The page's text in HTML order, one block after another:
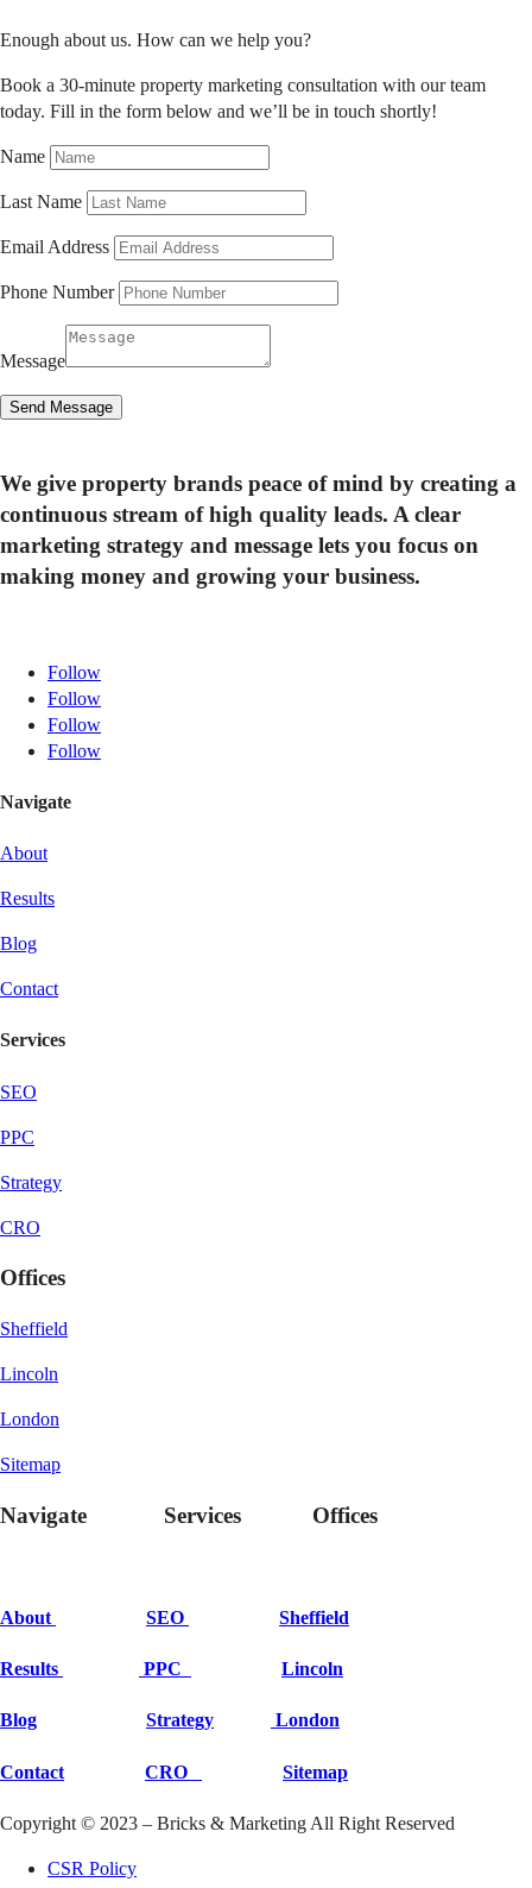
Enough about us. How can we help you?
Book a 30-minute property marketing consultation with our team
today. Fill in the form below and we’ll be in touch shortly!
Name
Last Name
Email Address
Phone Number
Message
Send Message
We give property brands peace of mind by creating a
continuous stream of high quality leads. A clear
marketing strategy and message lets you focus on
making money and growing your business.
Follow
Follow
Follow
Follow
Navigate
About
Results
Blog
Contact
Services
SEO
PPC
Strategy
CRO
Offices
Sheffield
Lincoln
London
Sitemap
Navigate Services Offices
About SEO Sheffield
Results PPC Lincoln
Blog Strategy London
Contact CRO Sitemap
Copyright © 2023 – Bricks & Marketing All Right Reserved
CSR Policy